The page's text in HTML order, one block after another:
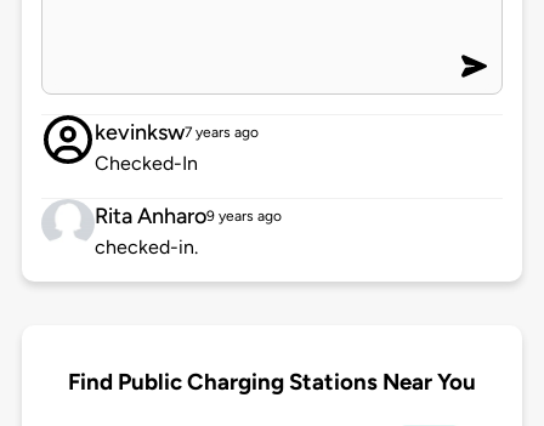
kevinksw7 years ago
Checked-In
Rita Anharo9 years ago
checked-in.
Find Public Charging Stations Near You